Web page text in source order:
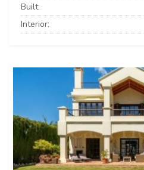
Built:
Interior: